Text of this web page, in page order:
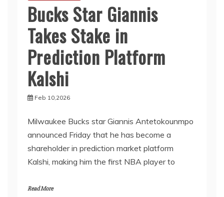
Bucks Star Giannis
Takes Stake in
Prediction Platform
Kalshi
Feb 10,2026
Milwaukee Bucks star Giannis Antetokounmpo
announced Friday that he has become a
shareholder in prediction market platform
Kalshi, making him the first NBA player to
Read More